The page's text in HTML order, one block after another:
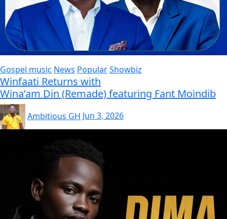
Gospel music News PopularShowbiz
Winfaati Returns with
Wina’am Din (Remade) featuring Fant Moindib
Ambitious GH Jun 3, 2026